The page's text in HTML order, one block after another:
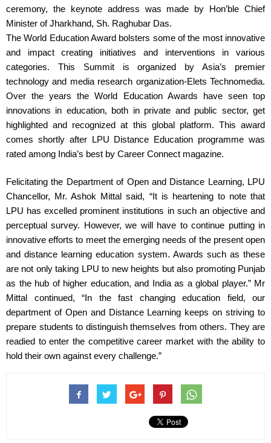
ceremony, the keynote address was made by Hon’ble Chief
Minister of Jharkhand, Sh. Raghubar Das.
The World Education Award bolsters some of the most innovative
and impact creating initiatives and interventions in various
categories. This Summit is organized by Asia’s premier
technology and media research organization-Elets Technomedia.
Over the years the World Education Awards have seen top
innovations in education, both in private and public sector, get
highlighted and recognized at this global platform. This award
comes shortly after LPU Distance Education programme was
rated among India’s best by Career Connect magazine.
Felicitating the Department of Open and Distance Learning, LPU
Chancellor, Mr. Ashok Mittal said, “It is heartening to note that
LPU has excelled prominent institutions in such an objective and
perceptual survey. However, we will have to continue putting in
innovative efforts to meet the emerging needs of the present open
and distance learning education system. Awards such as these
are not only taking LPU to new heights but also promoting Punjab
as the hub of higher education, and India as a global player.” Mr
Mittal continued, “In the fast changing education field, our
department of Open and Distance Learning keeps on striving to
prepare students to distinguish themselves from others. They are
readied to enter the competitive career market with the ability to
hold their own against every challenge.”